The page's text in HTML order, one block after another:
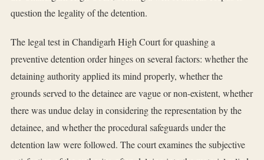
question the legality of the detention.
The legal test in Chandigarh High Court for quashing a
preventive detention order hinges on several factors: whether the
detaining authority applied its mind properly, whether the
grounds served to the detainee are vague or non-existent, whether
there was undue delay in considering the representation by the
detainee, and whether the procedural safeguards under the
detention law were followed. The court examines the subjective